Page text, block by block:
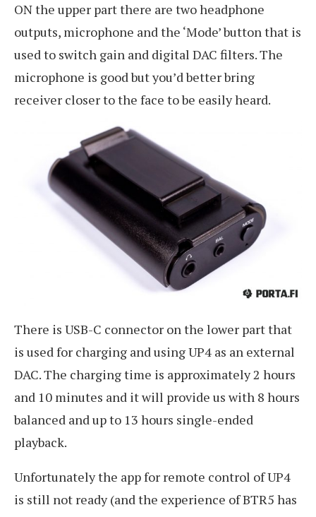
ON the upper part there are two headphone
outputs, microphone and the ‘Mode’ button that is
used to switch gain and digital DAC filters. The
microphone is good but you’d better bring
receiver closer to the face to be easily heard.
There is USB-C connector on the lower part that
is used for charging and using UP4 as an external
DAC. The charging time is approximately 2 hours
and 10 minutes and it will provide us with 8 hours
balanced and up to 13 hours single-ended
playback.
Unfortunately the app for remote control of UP4
is still not ready (and the experience of BTR5 has